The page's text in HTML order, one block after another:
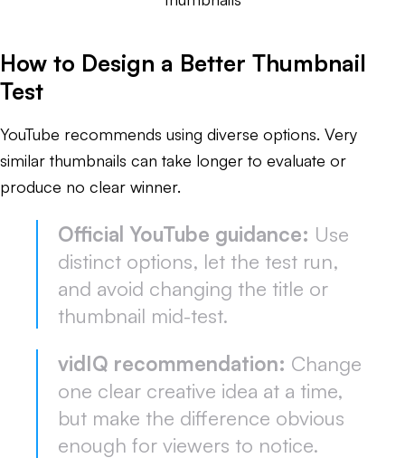
How to Design a Better Thumbnail
Test
YouTube recommends using diverse options. Very
similar thumbnails can take longer to evaluate or
produce no clear winner.
Official YouTube guidance: Use
distinct options, let the test run,
and avoid changing the title or
thumbnail mid-test.
vidIQ recommendation: Change
one clear creative idea at a time,
but make the difference obvious
enough for viewers to notice.